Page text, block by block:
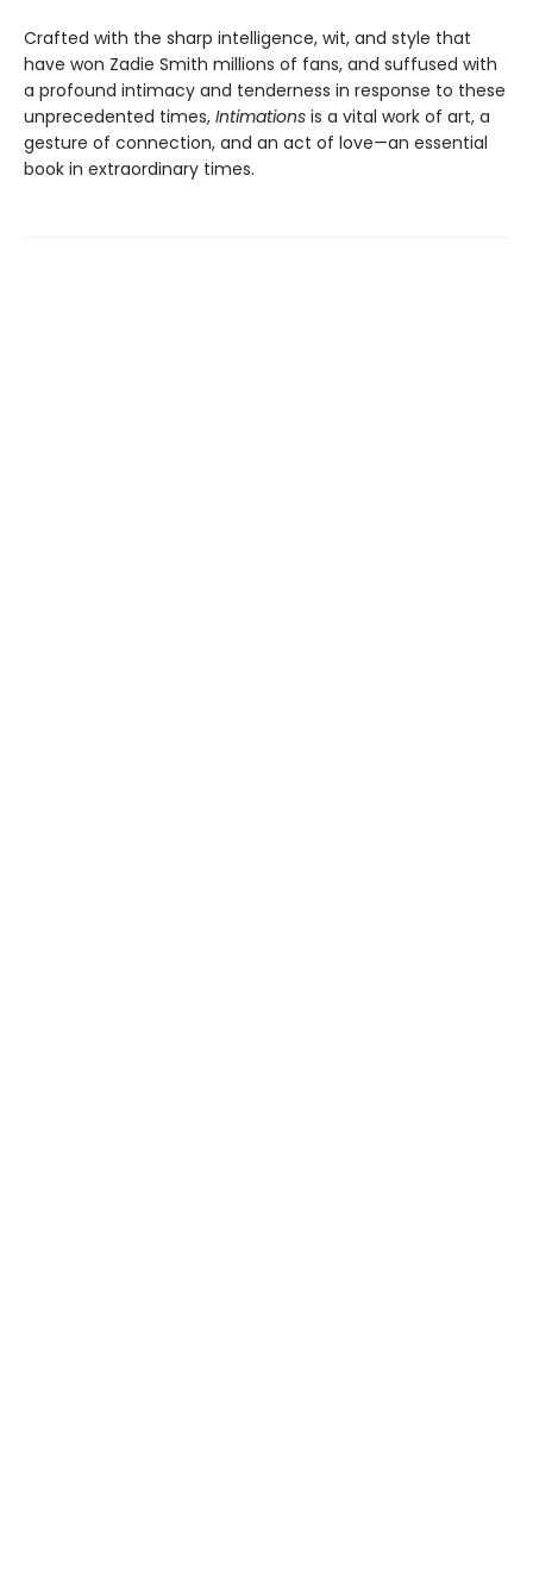
Crafted with the sharp intelligence, wit, and style that
have won Zadie Smith millions of fans, and suffused with
a profound intimacy and tenderness in response to these
unprecedented times, Intimations is a vital work of art, a
gesture of connection, and an act of love—an essential
book in extraordinary times.